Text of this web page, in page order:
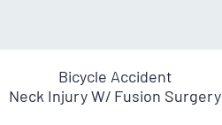
Bicycle Accident
Neck Injury W/ Fusion Surgery